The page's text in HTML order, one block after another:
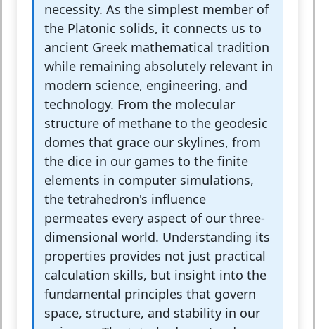
necessity. As the simplest member of
the Platonic solids, it connects us to
ancient Greek mathematical tradition
while remaining absolutely relevant in
modern science, engineering, and
technology. From the molecular
structure of methane to the geodesic
domes that grace our skylines, from
the dice in our games to the finite
elements in computer simulations,
the tetrahedron's influence
permeates every aspect of our three-
dimensional world. Understanding its
properties provides not just practical
calculation skills, but insight into the
fundamental principles that govern
space, structure, and stability in our